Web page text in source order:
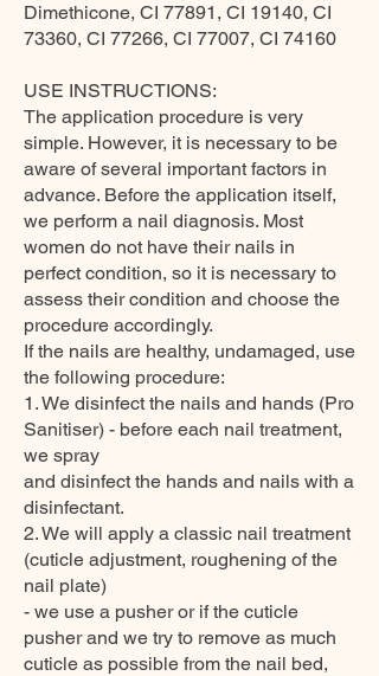
Dimethicone, CI 77891, CI 19140, CI
73360, CI 77266, CI 77007, CI 74160
USE INSTRUCTIONS:
The application procedure is very
simple. However, it is necessary to be
aware of several important factors in
advance. Before the application itself,
we perform a nail diagnosis. Most
women do not have their nails in
perfect condition, so it is necessary to
assess their condition and choose the
procedure accordingly.
If the nails are healthy, undamaged, use
the following procedure:
1. We disinfect the nails and hands (Pro
Sanitiser) - before each nail treatment,
we spray
and disinfect the hands and nails with a
disinfectant.
2. We will apply a classic nail treatment
(cuticle adjustment, roughening of the
nail plate)
- we use a pusher or if the cuticle
pusher and we try to remove as much
cuticle as possible from the nail bed,